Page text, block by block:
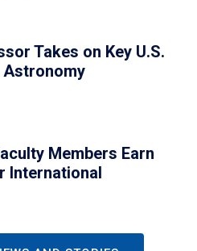
Takes on Key U.S.
Astronomy
Members Earn
International